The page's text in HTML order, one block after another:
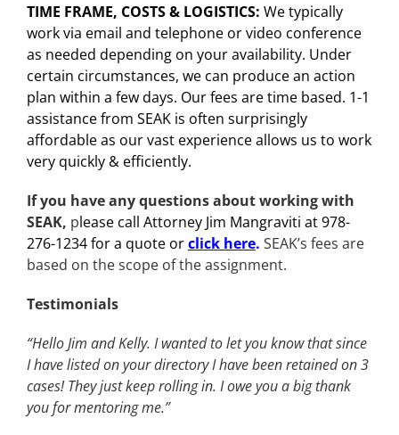
TIME FRAME, COSTS & LOGISTICS: We typically
work via email and telephone or video conference
as needed depending on your availability. Under
certain circumstances, we can produce an action
plan within a few days. Our fees are time based. 1-1
assistance from SEAK is often surprisingly
affordable as our vast experience allows us to work
very quickly & efficiently.
If you have any questions about working with
SEAK, please call Attorney Jim Mangraviti at 978-
276-1234 for a quote orclick here. SEAK’s fees are
based on the scope of the assignment.
Testimonials
“Hello Jim and Kelly. I wanted to let you know that since
I have listed on your directory I have been retained on 3
cases! They just keep rolling in. I owe you a big thank
you for mentoring me.”